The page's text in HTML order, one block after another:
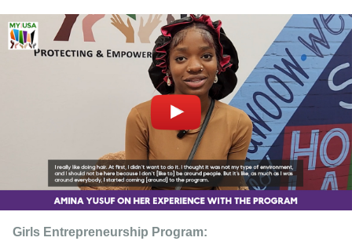
Girls Entrepreneurship Program: